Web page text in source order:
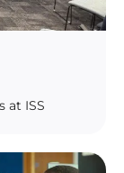
at ISS